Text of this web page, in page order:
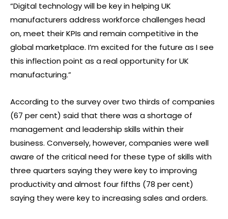
“Digital technology will be key in helping UK
manufacturers address workforce challenges head
on, meet their KPIs and remain competitive in the
global marketplace. I’m excited for the future as I see
this inflection point as a real opportunity for UK
manufacturing.”
According to the survey over two thirds of companies
(67 per cent) said that there was a shortage of
management and leadership skills within their
business. Conversely, however, companies were well
aware of the critical need for these type of skills with
three quarters saying they were key to improving
productivity and almost four fifths (78 per cent)
saying they were key to increasing sales and orders.